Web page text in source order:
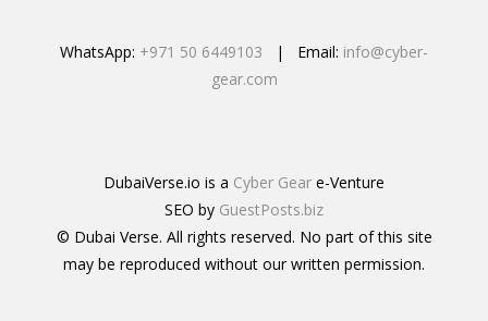
WhatsApp: +971 50 6449103 | Email: info@cyber-
gear.com
DubaiVerse.io is a Cyber Gear e-Venture
SEO by GuestPosts.biz
© Dubai Verse. All rights reserved. No part of this site
may be reproduced without our written permission.